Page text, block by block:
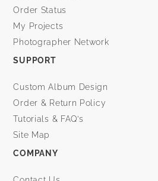
Order Status
My Projects
Photographer Network
SUPPORT
Custom Album Design
Order & Return Policy
Tutorials & FAQ’s
Site Map
COMPANY